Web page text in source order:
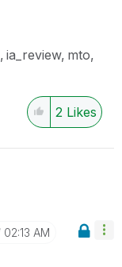
ia_review mto
2 Likes
02:13 AM